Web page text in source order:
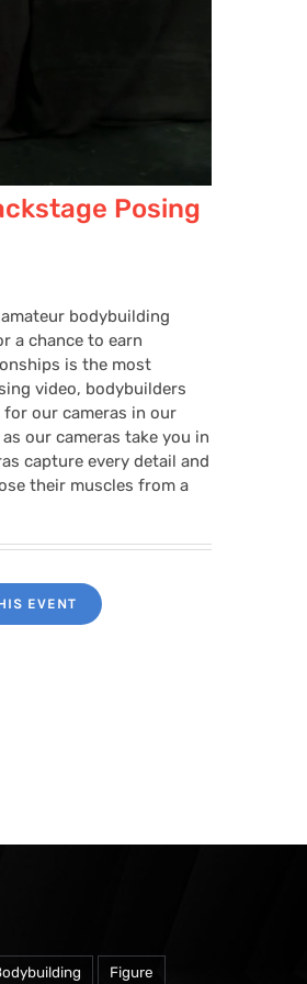
Posing
bodybuilding
a chance to earn
is the most
video, bodybuilders
our cameras in our
our cameras take you in
capture every detail and
their muscles from a
EVENT
Figure